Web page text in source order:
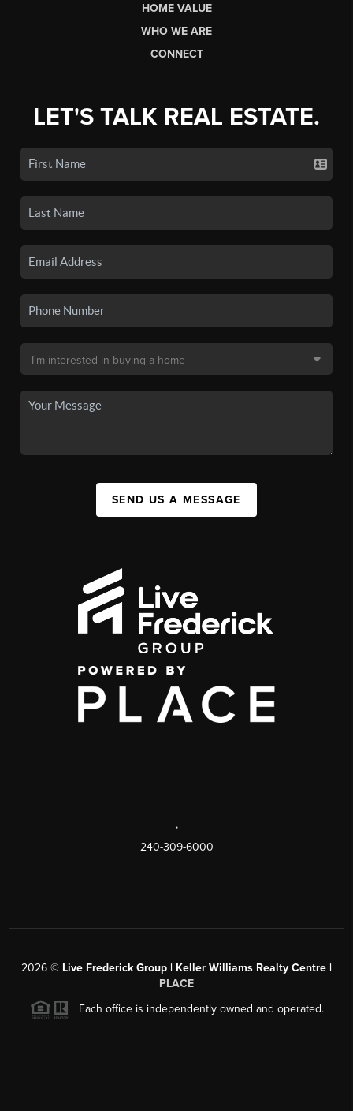
HOME VALUE
WHO WE ARE
CONNECT
LET'S TALK REAL ESTATE.
SEND US A MESSAGE
,
240-309-6000
2026 © Live Frederick Group | Keller Williams Realty Centre |
PLACE
Each office is independently owned and operated.